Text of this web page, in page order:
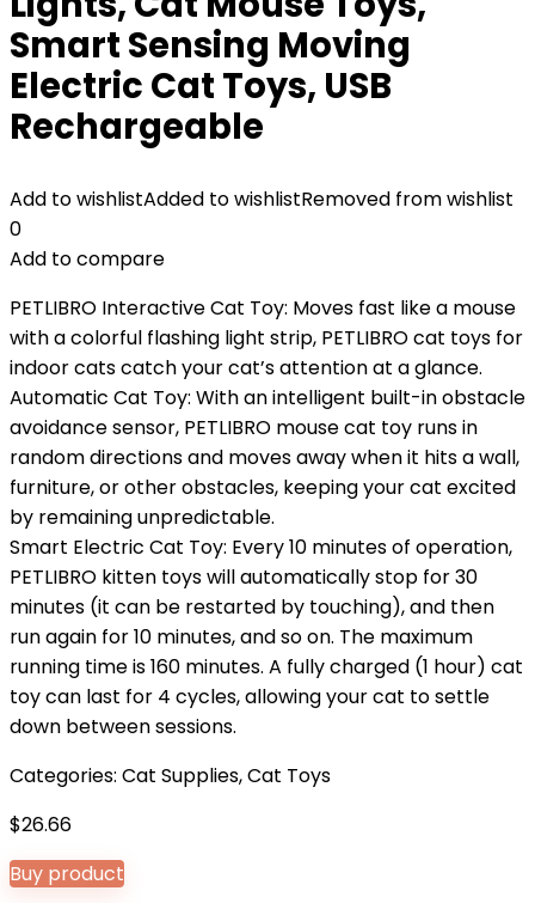
Smart Sensing Moving
Electric Cat Toys, USB
Rechargeable
Add to wishlistAdded to wishlistRemoved from wishlist
0
Add to compare
PETLIBRO Interactive Cat Toy: Moves fast like a mouse
with a colorful flashing light strip, PETLIBRO cat toys for
indoor cats catch your cat’s attention at a glance.
Automatic Cat Toy: With an intelligent built-in obstacle
avoidance sensor, PETLIBRO mouse cat toy runs in
random directions and moves away when it hits a wall,
furniture, or other obstacles, keeping your cat excited
by remaining unpredictable.
Smart Electric Cat Toy: Every 10 minutes of operation,
PETLIBRO kitten toys will automatically stop for 30
minutes (it can be restarted by touching), and then
run again for 10 minutes, and so on. The maximum
running time is 160 minutes. A fully charged (1 hour) cat
toy can last for 4 cycles, allowing your cat to settle
down between sessions.
Categories: Cat Supplies,Cat Toys
$26.66
Buy product